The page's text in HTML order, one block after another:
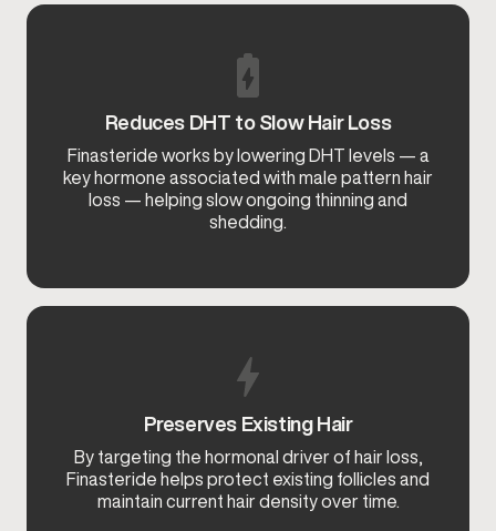
Reduces DHT to Slow Hair Loss
Finasteride works by lowering DHT levels — a
key hormone associated with male pattern hair
loss — helping slow ongoing thinning and
shedding.
Preserves Existing Hair
By targeting the hormonal driver of hair loss,
Finasteride helps protect existing follicles and
maintain current hair density over time.